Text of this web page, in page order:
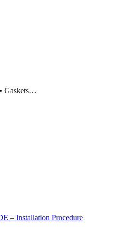
Gaskets…
– Installation Procedure